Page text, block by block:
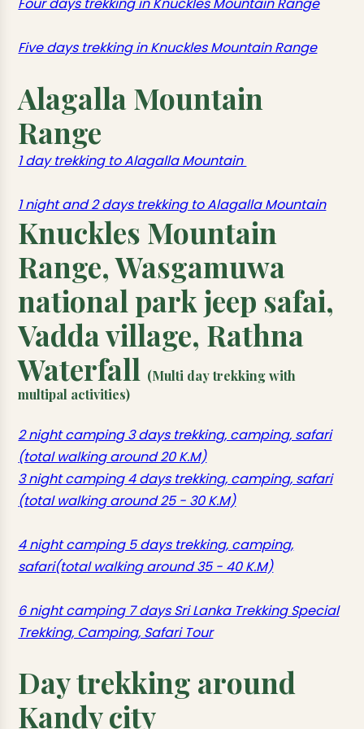
Four days trekking in Knuckles Mountain Range
Five days trekking in Knuckles Mountain Range
Alagalla Mountain
Range
1 day trekking to Alagalla Mountain
1 night and 2 days trekking to Alagalla Mountain
Knuckles Mountain
Range, Wasgamuwa
national park jeep safai,
Vadda village, Rathna
Waterfall (Multi day trekking with
multipal activities)
2 night camping 3 days trekking, camping, safari
(total walking around 20 K.M)
3 night camping 4 days trekking, camping, safari
(total walking around 25 - 30 K.M)
4 night camping 5 days trekking, camping,
safari(total walking around 35 - 40 K.M)
6 night camping 7 days Sri Lanka Trekking Special
Trekking, Camping, Safari Tour
Day trekking around
Kandy city